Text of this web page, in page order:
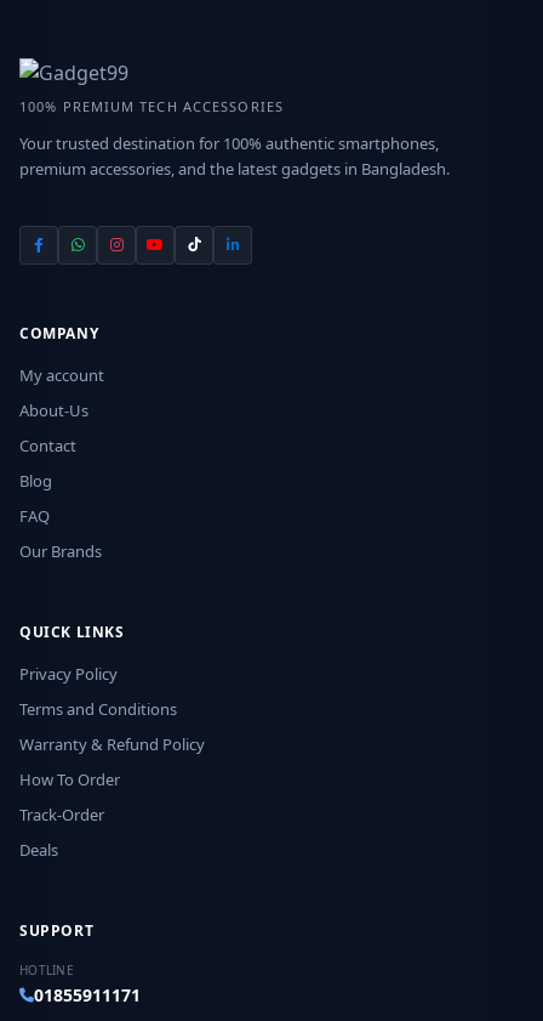
100% PREMIUM TECH ACCESSORIES
Your trusted destination for 100% authentic smartphones,
premium accessories, and the latest gadgets in Bangladesh.
COMPANY
My account
About-Us
Contact
Blog
FAQ
Our Brands
QUICK LINKS
Privacy Policy
Terms and Conditions
Warranty & Refund Policy
How To Order
Track-Order
Deals
SUPPORT
HOTLINE
01855911171